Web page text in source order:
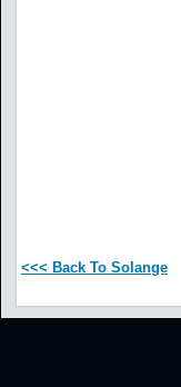
<<< Back To Solange